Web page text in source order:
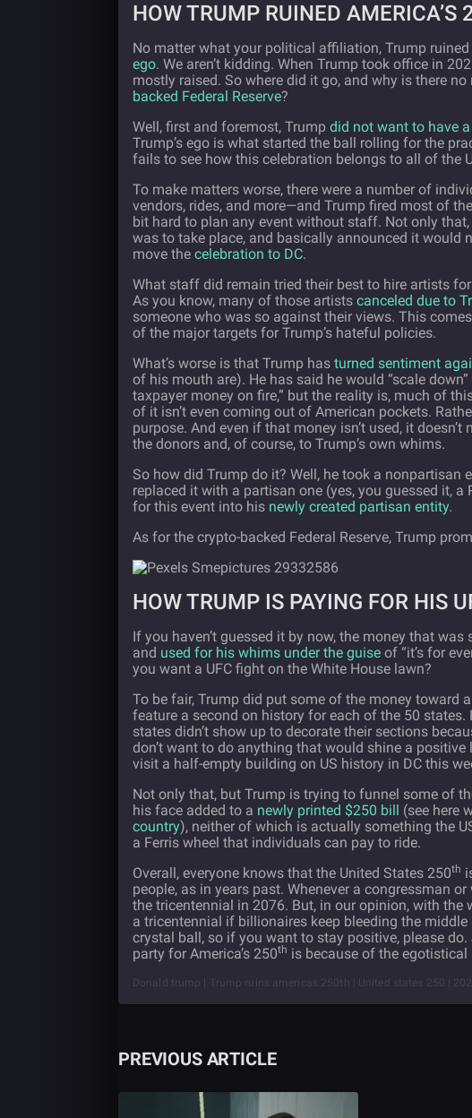
HOW TRUMP RUINED AMERICA’S
No matter what your political affiliation, Trump ruined
ego. We aren’t kidding. When Trump took office in
mostly raised. So where did it go, and why is there
backed Federal Reserve?
Well, first and foremost, Trump did not want to have
Trump’s ego is what started the ball rolling for the
fails to see how this celebration belongs to all of the
To make matters worse, there were a number of
vendors, rides, and more—and Trump fired most of
bit hard to plan any event without staff. Not only
was to take place, and basically announced it would
move the celebration to DC.
What staff did remain tried their best to hire artists
As you know, many of those artists canceled due to
someone who was so against their views. This
of the major targets for Trump’s hateful policies.
What’s worse is that Trump has turned sentiment
of his mouth are). He has said he would “scale
taxpayer money on fire,” but the reality is, much of
of it isn’t even coming out of American pockets.
purpose. And even if that money isn’t used, it
the donors and, of course, to Trump’s own whims.
So how did Trump do it? Well, he took a nonpartisan
replaced it with a partisan one (yes, you guessed it,
for this event into his newly created partisan entity.
As for the crypto-backed Federal Reserve, Trump
HOW TRUMP IS PAYING FOR HIS
If you haven’t guessed it by now, the money that
and used for his whims under the guise of “it’s for
you want a UFC fight on the White House lawn?
To be fair, Trump did put some of the money toward
feature a second on history for each of the 50 states.
states didn’t show up to decorate their sections
don’t want to do anything that would shine a positive
visit a half-empty building on US history in DC this
Not only that, but Trump is trying to funnel some of
his face added to a newly printed $250 bill (see here
country), neither of which is actually something the
a Ferris wheel that individuals can pay to ride.
Overall, everyone knows that the United States 250th
people, as in years past. Whenever a congressman
the tricentennial in 2076. But, in our opinion, with the
a tricentennial if billionaires keep bleeding the middle
crystal ball, so if you want to stay positive, please
party for America’s 250th is because of the egotistical
Donald trump | Trump ruins americas 250th | United states 250 |
PREVIOUS ARTICLE